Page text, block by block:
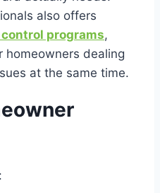
also offers
programs,
homeowners dealing
at the same time.